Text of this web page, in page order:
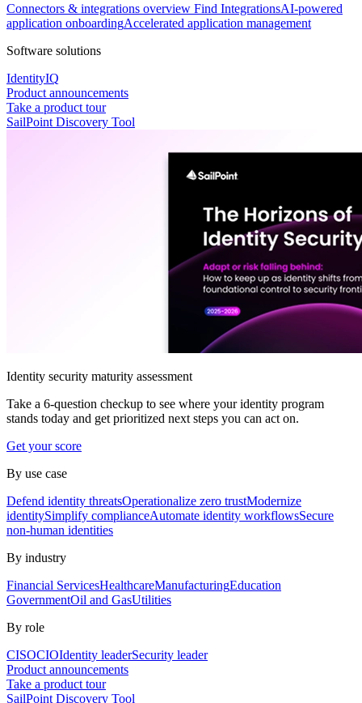
Connectors & integrations overview Find IntegrationsAI-powered
application onboardingAccelerated application management
Software solutions
IdentityIQ
Product announcements
Take a product tour
SailPoint Discovery Tool
Identity security maturity assessment
Take a 6-question checkup to see where your identity program
stands today and get prioritized next steps you can act on.
Get your score
By use case
Defend identity threatsOperationalize zero trustModernize
identitySimplify complianceAutomate identity workflowsSecure
non-human identities
By industry
Financial ServicesHealthcareManufacturingEducation
GovernmentOil and GasUtilities
By role
CISOCIOIdentity leaderSecurity leader
Product announcements
Take a product tour
SailPoint Discovery Tool